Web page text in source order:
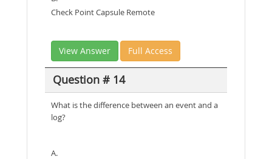
Check Point Capsule Remote
View Answer Full Access
Question # 14
What is the difference between an event and a
log?
A.